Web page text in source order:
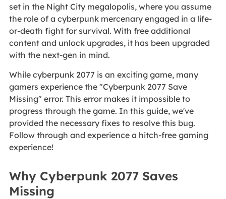
set in the Night City megalopolis, where you assume
the role of a cyberpunk mercenary engaged in a life-
or-death fight for survival. With free additional
content and unlock upgrades, it has been upgraded
with the next-gen in mind.
While cyberpunk 2077 is an exciting game, many
gamers experience the "Cyberpunk 2077 Save
Missing" error. This error makes it impossible to
progress through the game. In this guide, we've
provided the necessary fixes to resolve this bug.
Follow through and experience a hitch-free gaming
experience!
Why Cyberpunk 2077 Saves
Missing